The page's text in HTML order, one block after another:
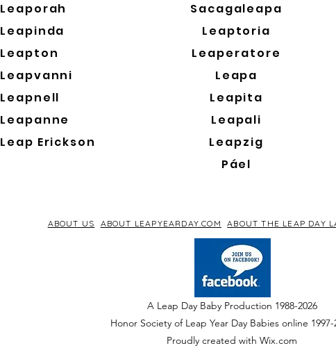
Leaporah
Leapinda
Leapton
Leapvanni
Leapnell
Leapanne
Leap Erickson
Sacagaleapa
Leaptoria
Leaperatore
Leapa
Leapita
Leapali
Leapzig
Páel
ABOUT US ABOUT LEAPYEARDAY.COM ABOUT THE LEAP DAY
A Leap Day Baby Production 1988-2026
Honor Society of Leap Year Day Babies online 1997-
Proudly created with Wix.com